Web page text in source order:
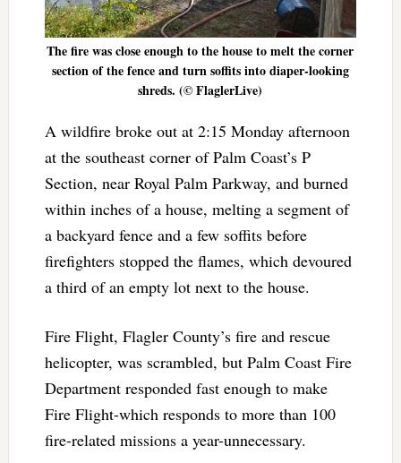
The fire was close enough to the house to melt the corner
section of the fence and turn soffits into diaper-looking
shreds. (© FlaglerLive)
A wildfire broke out at 2:15 Monday afternoon
at the southeast corner of Palm Coast’s P
Section, near Royal Palm Parkway, and burned
within inches of a house, melting a segment of
a backyard fence and a few soffits before
firefighters stopped the flames, which devoured
a third of an empty lot next to the house.
Fire Flight, Flagler County’s fire and rescue
helicopter, was scrambled, but Palm Coast Fire
Department responded fast enough to make
Fire Flight-which responds to more than 100
fire-related missions a year-unnecessary.